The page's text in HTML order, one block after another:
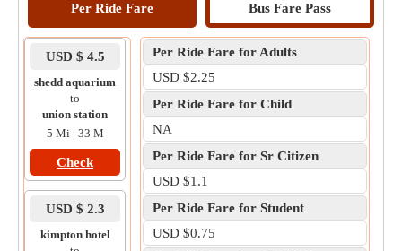
Per Ride Fare Bus Fare Pass
USD $ 4.5
shedd aquarium
to
union station
5 Mi | 33 M
Check
USD $ 2.3
kimpton hotel
Per Ride Fare for Adults
USD $2.25
Per Ride Fare for Child
NA
Per Ride Fare for Sr Citizen
USD $1.1
Per Ride Fare for Student
USD $0.75